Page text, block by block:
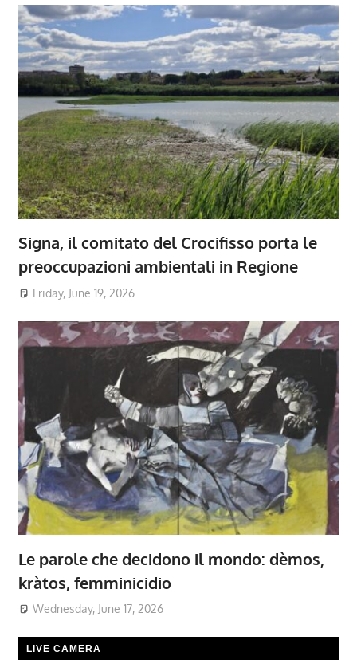
Signa, il comitato del Crocifisso porta le
preoccupazioni ambientali in Regione
Friday, June 19, 2026
Le parole che decidono il mondo: dèmos,
kràtos, femminicidio
Wednesday, June 17, 2026
LIVE CAMERA